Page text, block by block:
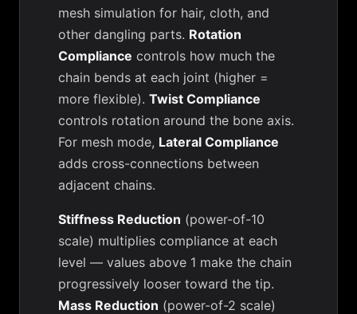
mesh simulation for hair, cloth, and
other dangling parts. Rotation
Compliance controls how much the
chain bends at each joint (higher =
more flexible). Twist Compliance
controls rotation around the bone axis.
For mesh mode, Lateral Compliance
adds cross-connections between
adjacent chains.
Stiffness Reduction (power-of-10
scale) multiplies compliance at each
level — values above 1 make the chain
progressively looser toward the tip.
Mass Reduction (power-of-2 scale)